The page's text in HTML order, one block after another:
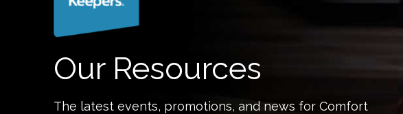
Our Resources
The latest events, promotions, and news for Comfort